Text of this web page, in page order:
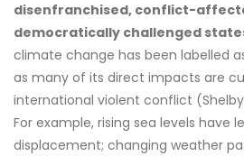
disenfranchised, conflict-
democratically challenged
climate change has been labelled
as many of its direct impacts are
international violent conflict
For example, rising sea levels have
displacement; changing weather